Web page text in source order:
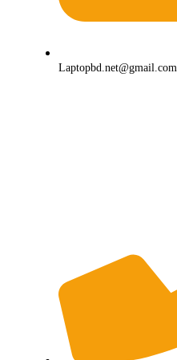
Laptopbd.net@gmail.com